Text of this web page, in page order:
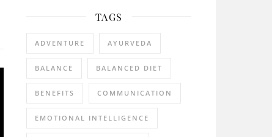
TAGS
ADVENTURE AYURVEDA
BALANCE BALANCED DIET
BENEFITS COMMUNICATION
EMOTIONAL INTELLIGENCE